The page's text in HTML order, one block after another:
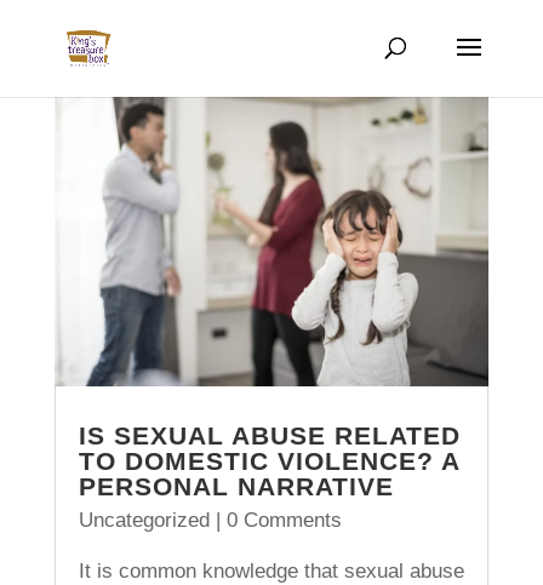
IS SEXUAL ABUSE RELATED
TO DOMESTIC VIOLENCE? A
PERSONAL NARRATIVE
Uncategorized | 0 Comments
It is common knowledge that sexual abuse